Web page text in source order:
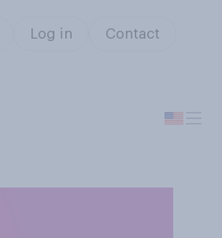
Log in Contact